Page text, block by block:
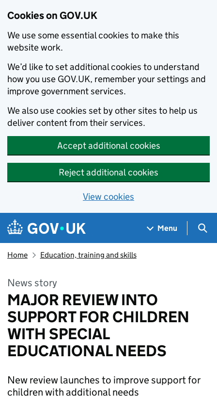
Cookies on GOV.UK
We use some essential cookies to make this
website work.
We’d like to set additional cookies to understand
how you use GOV.UK, remember your settings and
improve government services.
We also use cookies set by other sites to help us
deliver content from their services.
Accept additional cookies
Reject additional cookies
View cookies
Skip to main content
Navigation menu
Menu
Home Education, training and skills
News story
MAJOR REVIEW INTO
SUPPORT FOR CHILDREN
WITH SPECIAL
EDUCATIONAL NEEDS
New review launches to improve support for
children with additional needs